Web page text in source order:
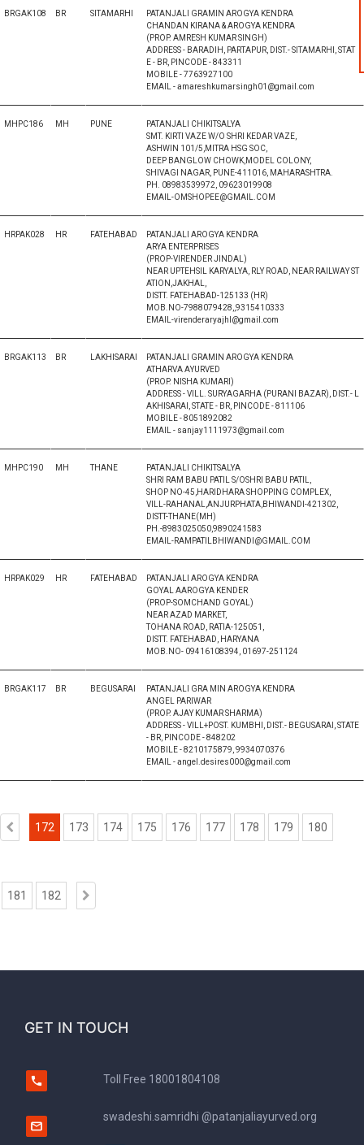
BRGAK108 BR SITAMARHI
PATANJALI GRAMIN AROGYA KENDRA
CHANDAN KIRANA & AROGYA KENDRA
(PROP. AMRESH KUMAR SINGH)
ADDRESS - BARADIH, PARTAPUR, DIST.- SITAMARHI, STAT
E - BR, PINCODE - 843311
MOBILE - 7763927100
EMAIL - amareshkumarsingh01@gmail.com
MHPC186 MH PUNE
PATANJALI CHIKITSALYA
SMT. KIRTI VAZE W/O SHRI KEDAR VAZE,
ASHWIN 101/5,MITRA HSG SOC,
DEEP BANGLOW CHOWK,MODEL COLONY,
SHIVAGI NAGAR, PUNE-411016, MAHARASHTRA.
PH. 08983539972, 09623019908
EMAIL-OMSHOPEE@GMAIL.COM
HRPAK028 HR FATEHABAD
PATANJALI AROGYA KENDRA
ARYA ENTERPRISES
(PROP-VIRENDER JINDAL)
NEAR UPTEHSIL KARYALYA, RLY ROAD, NEAR RAILWAY ST
ATION,JAKHAL,
DISTT. FATEHABAD-125133 (HR)
MOB.NO-7988079428,,9315410333
EMAIL-virenderaryajhl@gmail.com
BRGAK113 BR LAKHISARAI
PATANJALI GRAMIN AROGYA KENDRA
ATHARVA AYURVED
(PROP. NISHA KUMARI)
ADDRESS - VILL. SURYAGARHA (PURANI BAZAR), DIST.- L
AKHISARAI, STATE - BR, PINCODE - 811106
MOBILE - 8051892082
EMAIL - sanjay1111973@gmail.com
MHPC190 MH THANE
PATANJALI CHIKITSALYA
SHRI RAM BABU PATIL S/OSHRI BABU PATIL,
SHOP NO-45,HARIDHARA SHOPPING COMPLEX,
VILL-RAHANAL,ANJURPHATA,BHIWANDI-421302,
DISTT-THANE(MH)
PH.-8983025050,9890241583
EMAIL-RAMPATILBHIWANDI@GMAIL.COM
HRPAK029 HR FATEHABAD
PATANJALI AROGYA KENDRA
GOYAL AAROGYA KENDER
(PROP-SOMCHAND GOYAL)
NEAR AZAD MARKET,
TOHANA ROAD, RATIA-125051,
DISTT. FATEHABAD, HARYANA
MOB.NO- 09416108394, 01697-251124
BRGAK117 BR BEGUSARAI
PATANJALI GRA MIN AROGYA KENDRA
ANGEL PARIWAR
(PROP. AJAY KUMAR SHARMA)
ADDRESS - VILL+POST. KUMBHI, DIST.- BEGUSARAI, STATE
- BR, PINCODE - 848202
MOBILE - 8210175879, 9934070376
EMAIL - angel.desires000@gmail.com
172 173 174 175 176 177 178 179 180
181 182
GET IN TOUCH
Toll Free 18001804108
swadeshi.samridhi @patanjaliayurved.org